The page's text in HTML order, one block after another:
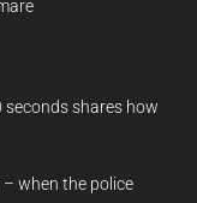
shares how
when the police